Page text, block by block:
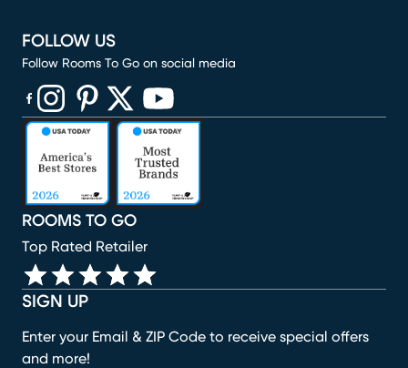
SIGN UP
Enter your Email & ZIP Code to receive special offers
and more!
ROOMS TO GO
Top Rated Retailer
FOLLOW US
Follow Rooms To Go on social media
(opens in new window)
(opens in new window)
(opens in new window)
(opens in new window)
(opens in new window)